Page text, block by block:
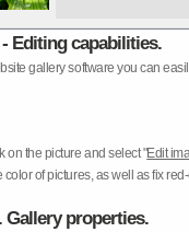
Editing capabilities.
gallery software you can
on the picture and select "Edit
color of pictures, as well as fix
Gallery properties.